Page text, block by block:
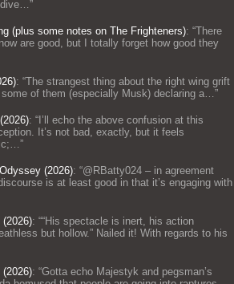
dive…”
(plus some notes on The Frighteners): “There
are good, but I totally forget how good they
: “The strangest thing about the right wing grift
of them (especially Musk) declaring a…”
: “ I’ll echo the above confusion at this
It’s not bad, exactly, but it feels
”
(2026): “@RBatty024 – in agreement
is at least good in that it’s engaging with
: ““His spectacle is inert, his action
but hollow.” Nailed it! With regards to his
: “Gotta echo Majestyk and pegsman’s